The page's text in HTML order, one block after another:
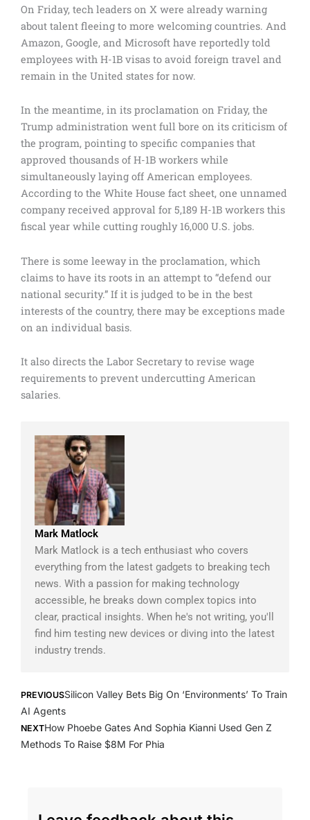
On Friday, tech leaders on X were already warning
about talent fleeing to more welcoming countries. And
Amazon, Google, and Microsoft have reportedly told
employees with H-1B visas to avoid foreign travel and
remain in the United states for now.
In the meantime, in its proclamation on Friday, the
Trump administration went full bore on its criticism of
the program, pointing to specific companies that
approved thousands of H-1B workers while
simultaneously laying off American employees.
According to the White House fact sheet, one unnamed
company received approval for 5,189 H-1B workers this
fiscal year while cutting roughly 16,000 U.S. jobs.
There is some leeway in the proclamation, which
claims to have its roots in an attempt to “defend our
national security.” If it is judged to be in the best
interests of the country, there may be exceptions made
on an individual basis.
It also directs the Labor Secretary to revise wage
requirements to prevent undercutting American
salaries.
Mark Matlock
Mark Matlock is a tech enthusiast who covers
everything from the latest gadgets to breaking tech
news. With a passion for making technology
accessible, he breaks down complex topics into
clear, practical insights. When he's not writing, you'll
find him testing new devices or diving into the latest
industry trends.
PREVIOUSSilicon Valley Bets Big On ‘Environments’ To Train
AI Agents
NEXTHow Phoebe Gates And Sophia Kianni Used Gen Z
Methods To Raise $8M For Phia